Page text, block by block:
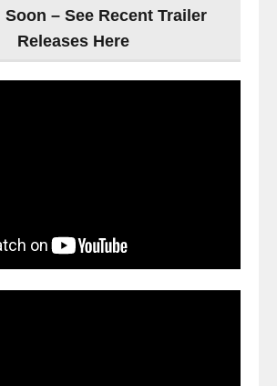
– See Recent Trailer
Releases Here